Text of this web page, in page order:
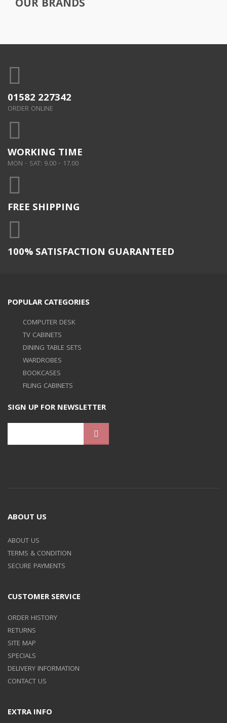
OUR BRANDS
01582 227342
ORDER ONLINE
WORKING TIME
MON - SAT: 9.00 - 17.00
FREE SHIPPING
100% SATISFACTION GUARANTEED
POPULAR CATEGORIES
COMPUTER DESK
TV CABINETS
DINING TABLE SETS
WARDROBES
BOOKCASES
FILING CABINETS
SIGN UP FOR NEWSLETTER
ABOUT US
ABOUT US
TERMS & CONDITION
SECURE PAYMENTS
CUSTOMER SERVICE
ORDER HISTORY
RETURNS
SITE MAP
SPECIALS
DELIVERY INFORMATION
CONTACT US
EXTRA INFO